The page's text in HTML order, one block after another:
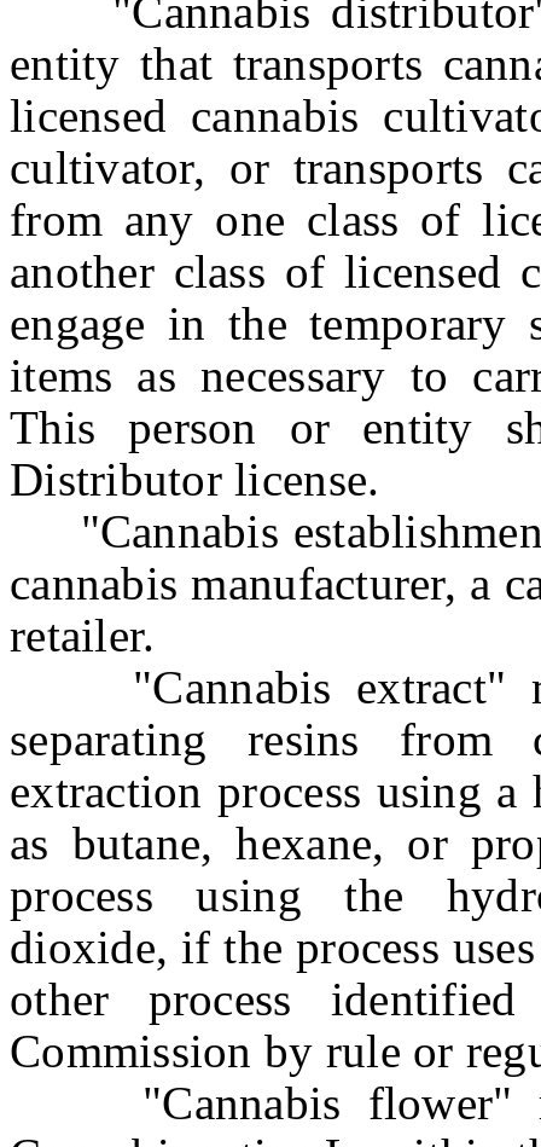
"Cannabis distributor"
entity that transports
licensed cannabis
cultivator, or transports
from any one class of
another class of licensed
engage in the temporary
items as necessary to
This person or entity
Distributor license.
"Cannabis
cannabis manufacturer, a
retailer.
"Cannabis extract"
separating resins
extraction process using a
as butane, hexane, or
process using the
dioxide, if the process
other process
Commission by rule or
"Cannabis flower"